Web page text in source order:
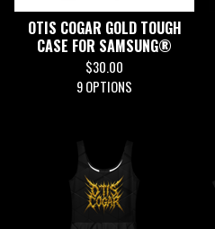
OTIS COGAR GOLD TOUGH
CASE FOR SAMSUNG®
$30.00
9 OPTIONS